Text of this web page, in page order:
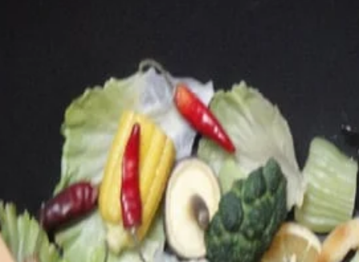
Boneless
L09. Lunch Boneless Ribs
$10.25
L12.
Lunch
Fried
L12. Lunch Fried Chicken Wings
(4)